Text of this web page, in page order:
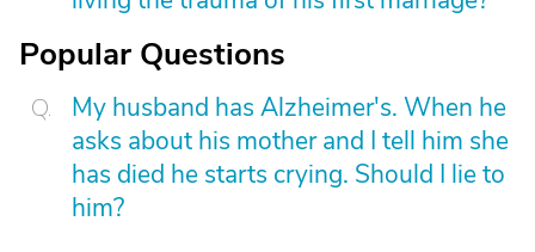
Popular Questions
My husband has Alzheimer's. When he
asks about his mother and I tell him she
has died he starts crying. Should I lie to
him?